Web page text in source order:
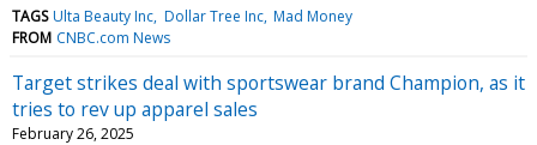
TAGS Ulta Beauty Inc Dollar Tree Inc Mad Money
FROM CNBC.com News
Target strikes deal with sportswear brand Champion, as it
tries to rev up apparel sales
February 26, 2025